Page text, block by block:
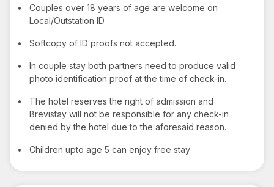
•
Couples over 18 years of age are welcome on
Local/Outstation ID
• Softcopy of ID proofs not accepted.
•
In couple stay both partners need to produce valid
photo identification proof at the time of check-in.
•
The hotel reserves the right of admission and
Brevistay will not be responsible for any check-in
denied by the hotel due to the aforesaid reason.
• Children upto age 5 can enjoy free stay